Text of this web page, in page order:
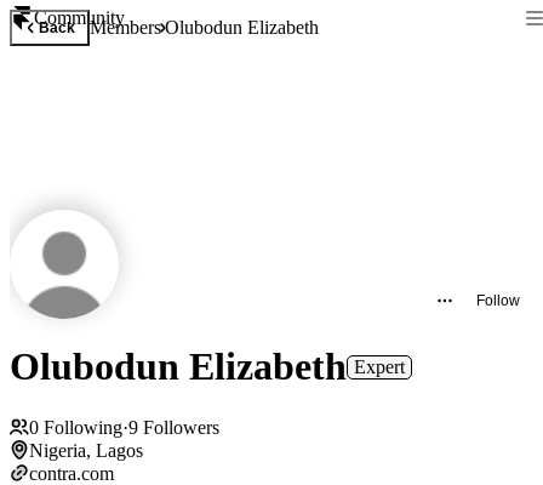
Community
Back MembersOlubodun Elizabeth
Follow
Olubodun Elizabeth Expert
0 Following·9 Followers
Nigeria, Lagos
contra.com